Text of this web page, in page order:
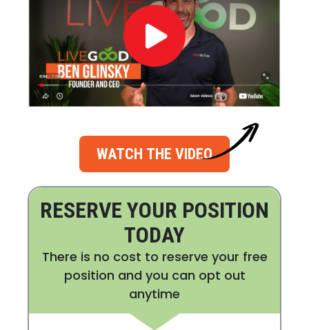
WATCH THE VIDEO
RESERVE YOUR POSITION
TODAY
There is no cost to reserve your free
position and you can opt out
anytime